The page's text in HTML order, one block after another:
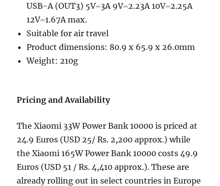
USB-A (OUT3) 5V⎓3A 9V⎓2.23A 10V⎓2.25A
12V⎓1.67A max.
Suitable for air travel
Product dimensions: 80.9 x 65.9 x 26.0mm
Weight: 210g
Pricing and Availability
The Xiaomi 33W Power Bank 10000 is priced at
24.9 Euros (USD 25/ Rs. 2,200 approx.) while
the Xiaomi 165W Power Bank 10000 costs 49.9
Euros (USD 51 / Rs. 4,410 approx.). These are
already rolling out in select countries in Europe